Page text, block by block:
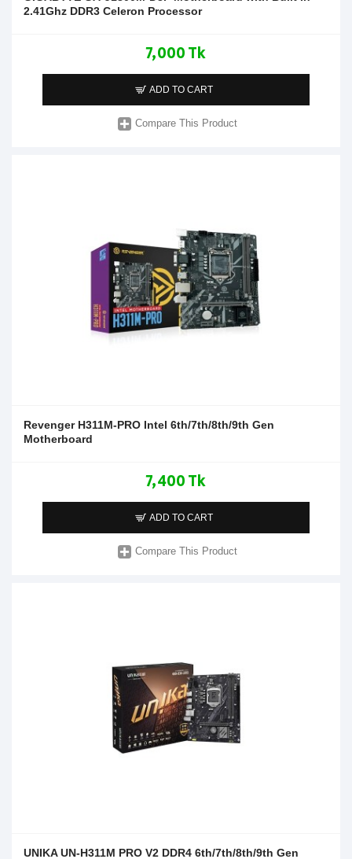
2.41Ghz DDR3 Celeron Processor
7,000 Tk
ADD TO CART
Compare This Product
Revenger H311M-PRO Intel 6th/7th/8th/9th Gen
Motherboard
7,400 Tk
ADD TO CART
Compare This Product
UNIKA UN-H311M PRO V2 DDR4 6th/7th/8th/9th Gen